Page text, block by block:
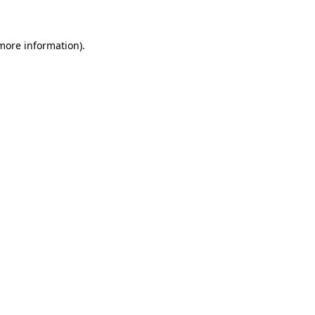
information).